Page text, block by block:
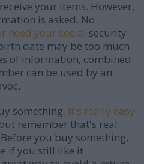
your items. However,
is asked. No
need your social security
date may be too much
of information, combined
can be used by an
something. It's really easy
but remember that's real
you buy something,
if you still like it